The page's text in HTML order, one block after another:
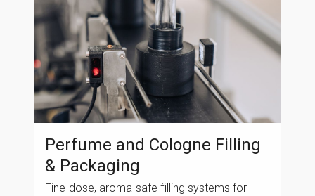
Perfume and Cologne Filling
& Packaging
Fine-dose, aroma-safe filling systems for